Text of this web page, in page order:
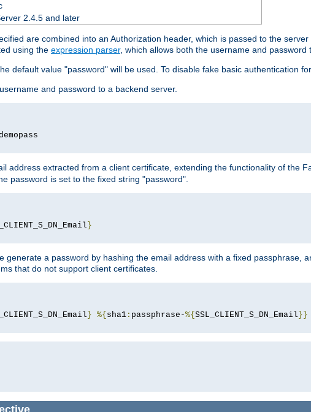
2.4.5 and later
are combined into an Authorization header, which is passed to the
using the expression parser, which allows both the username and
default value "password" will be used. To disable fake basic authentication
and password to a backend server.
address extracted from a client certificate, extending the functionality of the
password is set to the fixed string "password".
}
generate a password by hashing the email address with a fixed passphrase,
that do not support client certificates.
} %{ sha1 : passphrase-%{ SSL_CLIENT_S_DN_Email }}